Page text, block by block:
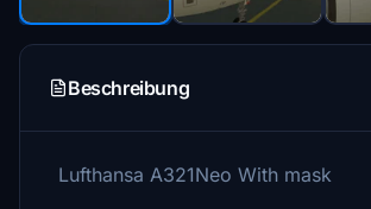
Beschreibung
Lufthansa A321Neo With mask